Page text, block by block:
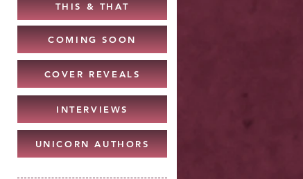
THIS & THAT
COMING SOON
COVER REVEALS
INTERVIEWS
UNICORN AUTHORS